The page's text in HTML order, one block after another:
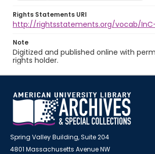
Rights Statements URI
http://rightsstatements.org/vocab/InC-
Note
Digitized and published online with
rights holder.
Spring Valley Building, Suite 204
4801 Massachusetts Avenue NW